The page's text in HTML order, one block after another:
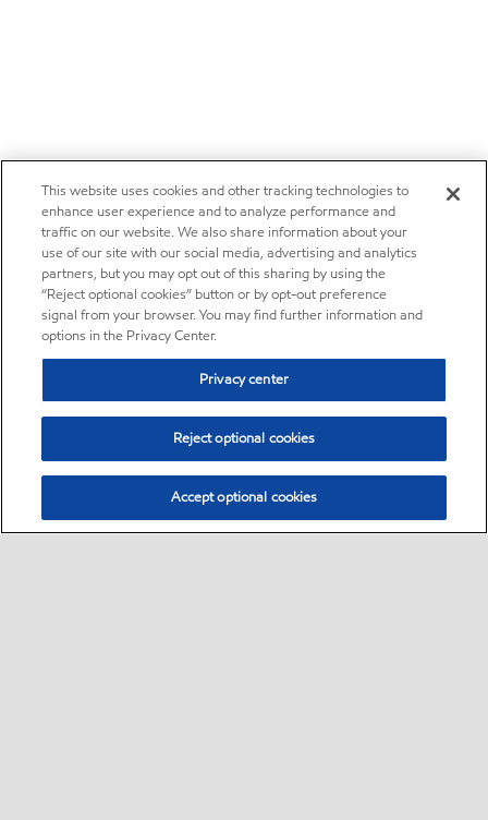
This website uses cookies and other tracking technologies to
enhance user experience and to analyze performance and
traffic on our website. We also share information about your
use of our site with our social media, advertising and analytics
partners, but you may opt out of this sharing by using the
“Reject optional cookies” button or by opt-out preference
signal from your browser. You may find further information and
options in the Privacy Center.
Privacy center
Reject optional cookies
Accept optional cookies